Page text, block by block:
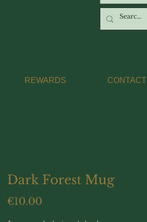
REWARDS CONTACT
Dark Forest Mug
€10.00